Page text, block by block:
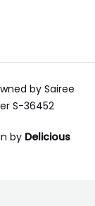
by Sairee
S-36452
by Delicious